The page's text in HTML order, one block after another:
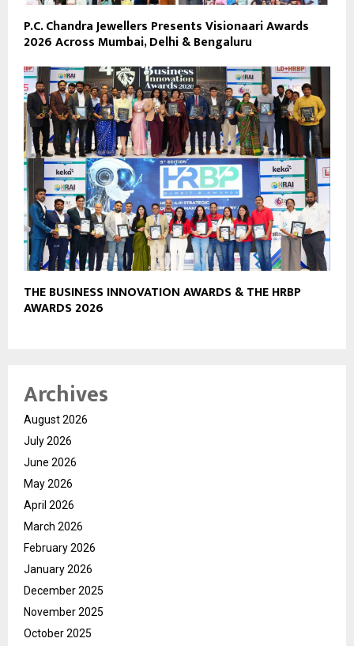
P.C. Chandra Jewellers Presents Visionaari Awards
2026 Across Mumbai, Delhi & Bengaluru
THE BUSINESS INNOVATION AWARDS & THE HRBP
AWARDS 2026
Archives
August 2026
July 2026
June 2026
May 2026
April 2026
March 2026
February 2026
January 2026
December 2025
November 2025
October 2025